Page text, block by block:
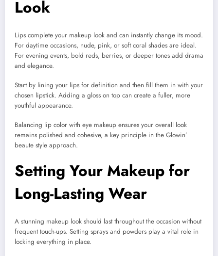
Look
Lips complete your makeup look and can instantly change its mood.
For daytime occasions, nude, pink, or soft coral shades are ideal.
For evening events, bold reds, berries, or deeper tones add drama
and elegance.
Start by lining your lips for definition and then fill them in with your
chosen lipstick. Adding a gloss on top can create a fuller, more
youthful appearance.
Balancing lip color with eye makeup ensures your overall look
remains polished and cohesive, a key principle in the Glowin’
beaute style approach.
Setting Your Makeup for
Long-Lasting Wear
A stunning makeup look should last throughout the occasion without
frequent touch-ups. Setting sprays and powders play a vital role in
locking everything in place.